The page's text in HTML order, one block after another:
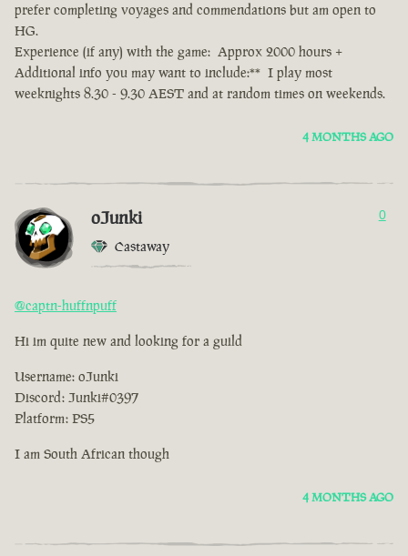
prefer completing voyages and commendations but am open to
HG.
Experience (if any) with the game: Approx 2000 hours +
Additional info you may want to include:** I play most
weeknights 8.30 - 9.30 AEST and at random times on weekends.
4 MONTHS AGO
oJunki
Castaway
0
@captn-huffnpuff
Hi im quite new and looking for a guild
Username: oJunki
Discord: Junki#0397
Platform: PS5
I am South African though
4 MONTHS AGO